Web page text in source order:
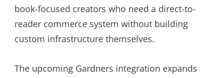
book-focused creators who need a direct-to-
reader commerce system without building
custom infrastructure themselves.
The upcoming Gardners integration expands